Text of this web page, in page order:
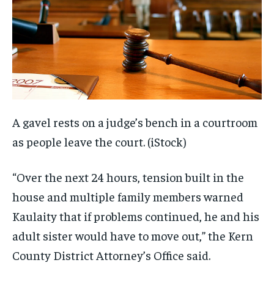
A gavel rests on a judge’s bench in a courtroom
as people leave the court. (iStock)
“Over the next 24 hours, tension built in the
house and multiple family members warned
Kaulaity that if problems continued, he and his
adult sister would have to move out,” the Kern
County District Attorney’s Office said.